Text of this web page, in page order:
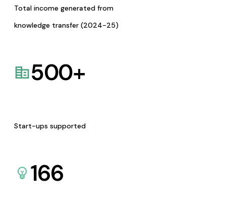
Total income generated from
knowledge transfer (2024-25)
500+
Start-ups supported
166